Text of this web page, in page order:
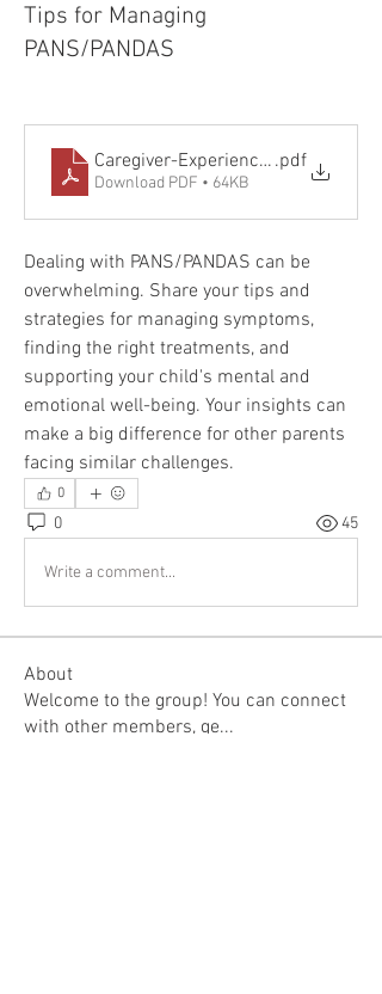
Tips for Managing
PANS/PANDAS
Caregiver-Experience-PANS-PANDAS
.pdf
Download PDF • 64KB
Dealing with PANS/PANDAS can be
overwhelming. Share your tips and
strategies for managing symptoms,
finding the right treatments, and
supporting your child's mental and
emotional well-being. Your insights can
make a big difference for other parents
facing similar challenges.
0
0 45
Write a comment...
About
Welcome to the group! You can connect
with other members, ge...